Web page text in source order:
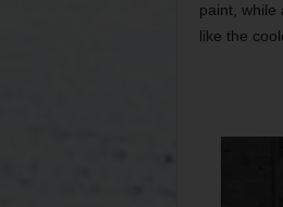
paint, while
like the